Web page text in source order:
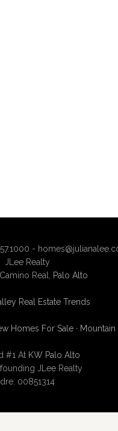
-
JLee Realty
Real,
Palo Alto
Real Estate Trends
Homes For Sale ·
#1 At KW Palo Alto
JLee Realty
dre: 00851314